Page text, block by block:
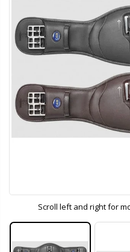
Scroll left and right for